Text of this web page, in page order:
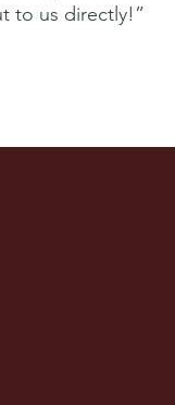
to us directly!”